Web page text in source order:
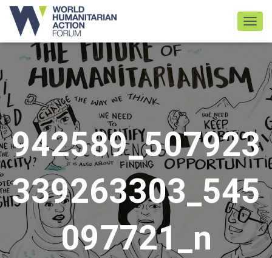
942589_507923
339263303_545
097721_n